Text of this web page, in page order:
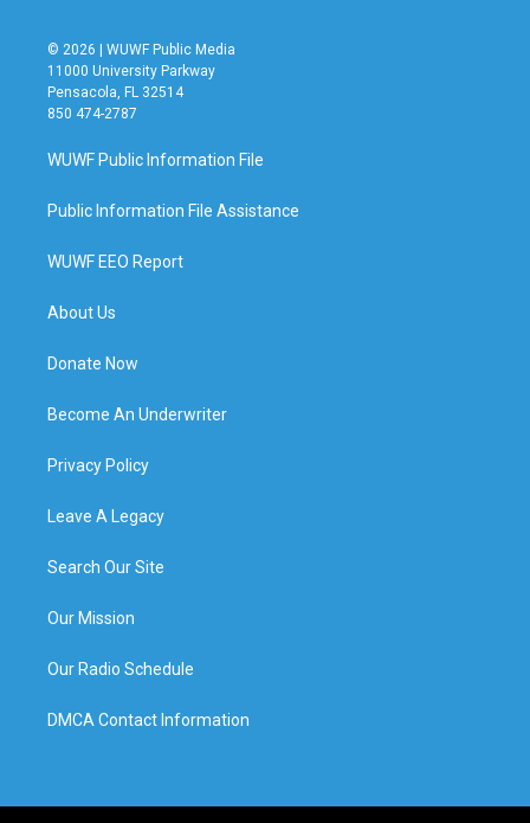
© 2026 | WUWF Public Media
11000 University Parkway
Pensacola, FL 32514
850 474-2787
WUWF Public Information File
Public Information File Assistance
WUWF EEO Report
About Us
Donate Now
Become An Underwriter
Privacy Policy
Leave A Legacy
Search Our Site
Our Mission
Our Radio Schedule
DMCA Contact Information